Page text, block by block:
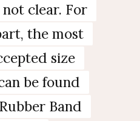
clear. For
the most
size
be found
Band
clear. For
the most
size
be found
Band